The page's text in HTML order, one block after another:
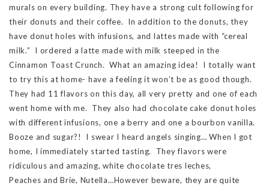
murals on every building. They have a strong cult following for
their donuts and their coffee. In addition to the donuts, they
have donut holes with infusions, and lattes made with “cereal
milk.” I ordered a latte made with milk steeped in the
Cinnamon Toast Crunch. What an amazing idea! I totally want
to try this at home- have a feeling it won’t be as good though.
They had 11 flavors on this day, all very pretty and one of each
went home with me. They also had chocolate cake donut holes
with different infusions, one a berry and one a bourbon vanilla.
Booze and sugar?! I swear I heard angels singing… When I got
home, I immediately started tasting. They flavors were
ridiculous and amazing, white chocolate tres leches,
Peaches and Brie, Nutella…However beware, they are quite